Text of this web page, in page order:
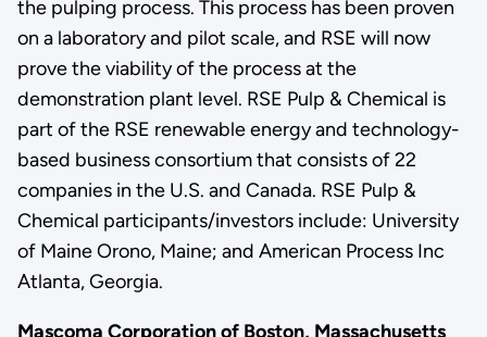
the pulping process. This process has been proven
on a laboratory and pilot scale, and RSE will now
prove the viability of the process at the
demonstration plant level. RSE Pulp & Chemical is
part of the RSE renewable energy and technology-
based business consortium that consists of 22
companies in the U.S. and Canada. RSE Pulp &
Chemical participants/investors include: University
of Maine Orono, Maine; and American Process Inc
Atlanta, Georgia.
Mascoma Corporation of Boston, Massachusetts